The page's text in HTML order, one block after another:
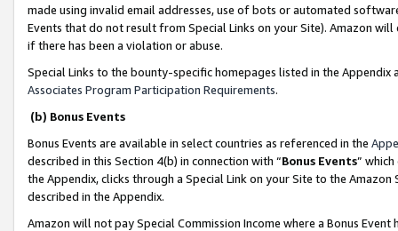
made using invalid email addresses, use of bots or automated
Events that do not result from Special Links on your Site). Amazon
if there has been a violation or abuse.
Special Links to the bounty-specific homepages listed in the
Associates Program Participation Requirements.
(b) Bonus Events
Bonus Events are available in select countries as referenced in the
described in this Section 4(b) in connection with “Bonus Events”
the Appendix, clicks through a Special Link on your Site to the
described in the Appendix.
Amazon will not pay Special Commission Income where a Bonus